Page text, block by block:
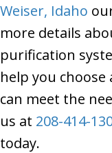
Weiser, Idaho
more details
purification
help you
can meet the
us at 208-414-
today.